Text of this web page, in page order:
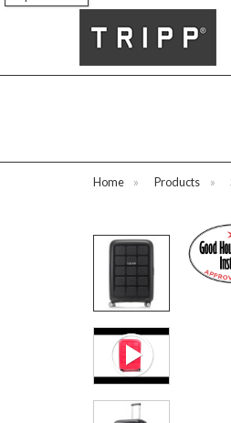
FREE standard
Home » Products »